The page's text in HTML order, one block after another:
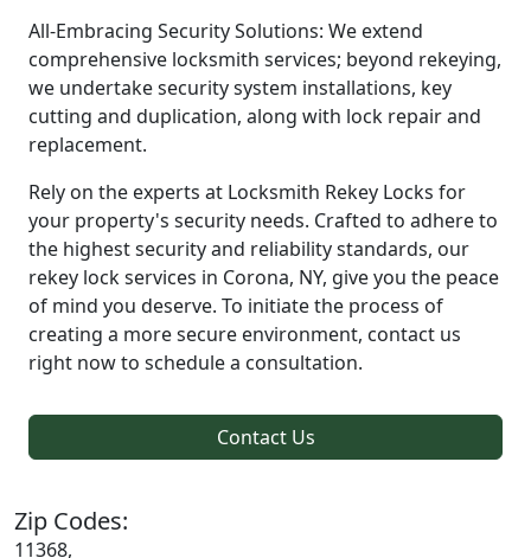
All-Embracing Security Solutions: We extend
comprehensive locksmith services; beyond rekeying,
we undertake security system installations, key
cutting and duplication, along with lock repair and
replacement.
Rely on the experts at Locksmith Rekey Locks for
your property's security needs. Crafted to adhere to
the highest security and reliability standards, our
rekey lock services in Corona, NY, give you the peace
of mind you deserve. To initiate the process of
creating a more secure environment, contact us
right now to schedule a consultation.
Contact Us
Zip Codes:
11368,